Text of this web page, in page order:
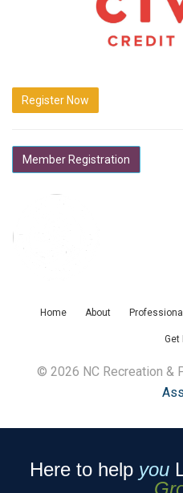
Register Now
Member Registration
Home About
Get
© 2026 NC Recreation &
Here to help you